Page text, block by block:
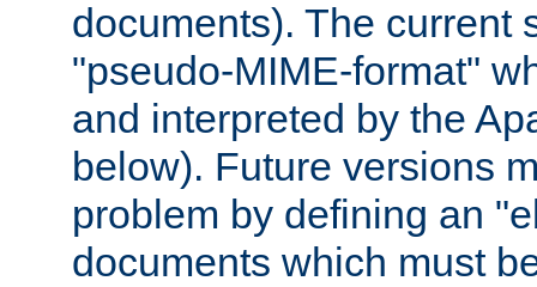
documents). The current
"pseudo-MIME-format"
and interpreted by the
below). Future versions
problem by defining an
documents which must